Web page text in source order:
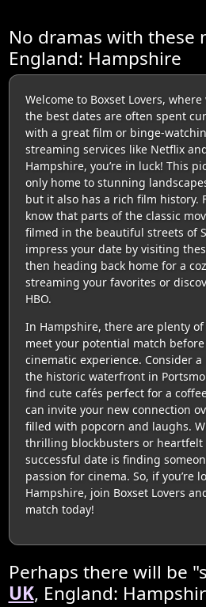
No dramas with these
England: Hampshire
Welcome to Boxset Lovers,
the best dates are often spent
with a great film or binge-
streaming services like Netflix
Hampshire, you’re in luck! This
only home to stunning
but it also has a rich film history.
know that parts of the classic
filmed in the beautiful streets of
impress your date by visiting
then heading back home for a
streaming your favorites or
HBO.
In Hampshire, there are plenty
meet your potential match
cinematic experience. Consider
the historic waterfront in
find cute cafés perfect for a
can invite your new connection
filled with popcorn and laughs.
thrilling blockbusters or heartfelt
successful date is finding
passion for cinema. So, if you’re
Hampshire, join Boxset Lovers
match today!
Perhaps there will be
UK, England: